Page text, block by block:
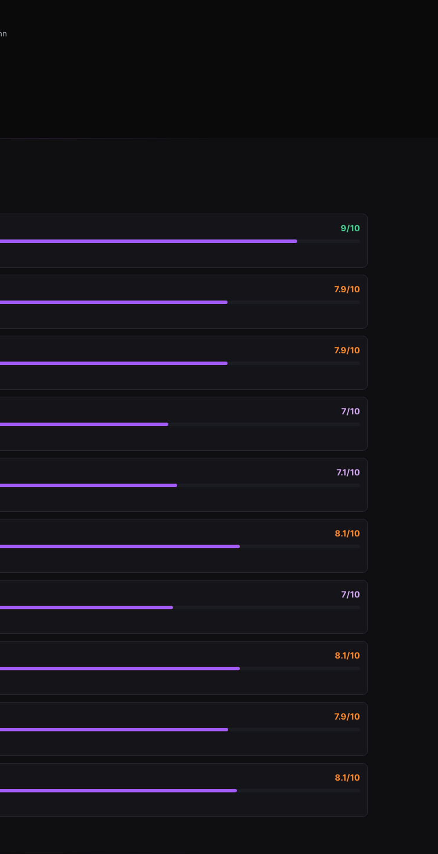
9/10
7.9/10
7.9/10
7/10
7.1/10
8.1/10
7/10
8.1/10
7.9/10
8.1/10